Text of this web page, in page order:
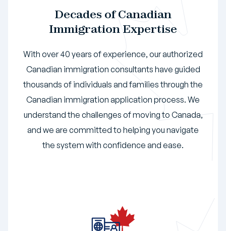
Decades of Canadian
Immigration Expertise
With over 40 years of experience, our authorized
Canadian immigration consultants have guided
thousands of individuals and families through the
Canadian immigration application process. We
understand the challenges of moving to Canada,
and we are committed to helping you navigate
the system with confidence and ease.